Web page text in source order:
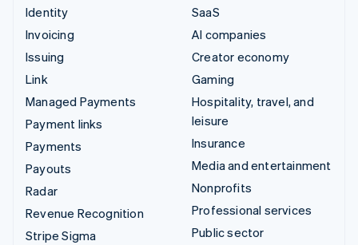
Identity
Invoicing
Issuing
Link
Managed Payments
Payment links
Payments
Payouts
Radar
Revenue Recognition
Stripe Sigma
SaaS
AI companies
Creator economy
Gaming
Hospitality, travel, and
leisure
Insurance
Media and entertainment
Nonprofits
Professional services
Public sector